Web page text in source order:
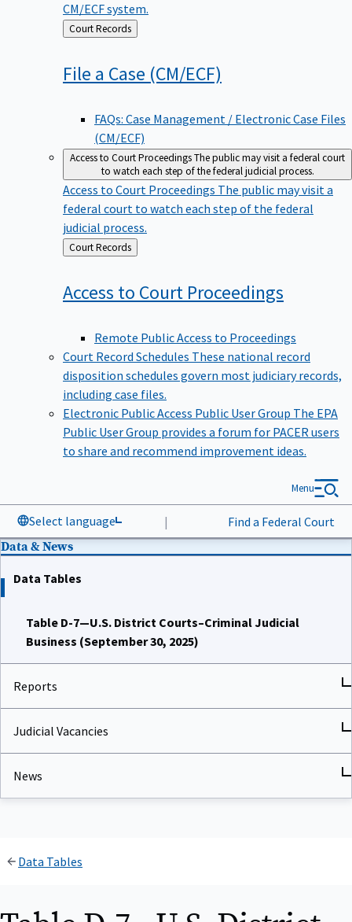
CM/ECF system.
Back
to
Court Records
File a Case (CM/ECF)
FAQs: Case Management / Electronic Case Files
(CM/ECF)
Access to Court ProceedingsThe public may visit a federal court
to watch each step of the federal judicial process.
Access to Court Proceedings The public may visit a
federal court to watch each step of the federal
judicial process.
Back
to
Court Records
Access to Court Proceedings
Remote Public Access to Proceedings
Court Record Schedules These national record
disposition schedules govern most judiciary records,
including case files.
Electronic Public Access Public User Group The EPA
Public User Group provides a forum for PACER users
to share and recommend improvement ideas.
Select language | Find a Federal Court
Menu
Data & News
Data Tables
Table D-7—U.S. District Courts–Criminal Judicial
Business (September 30, 2025)
Reports
Judicial Vacancies
News
Data Tables